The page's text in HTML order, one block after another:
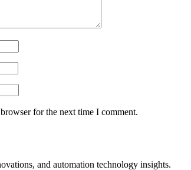
for the next time I comment.
and automation technology insights.